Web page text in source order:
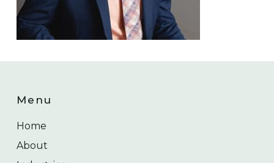
Menu
Home
About